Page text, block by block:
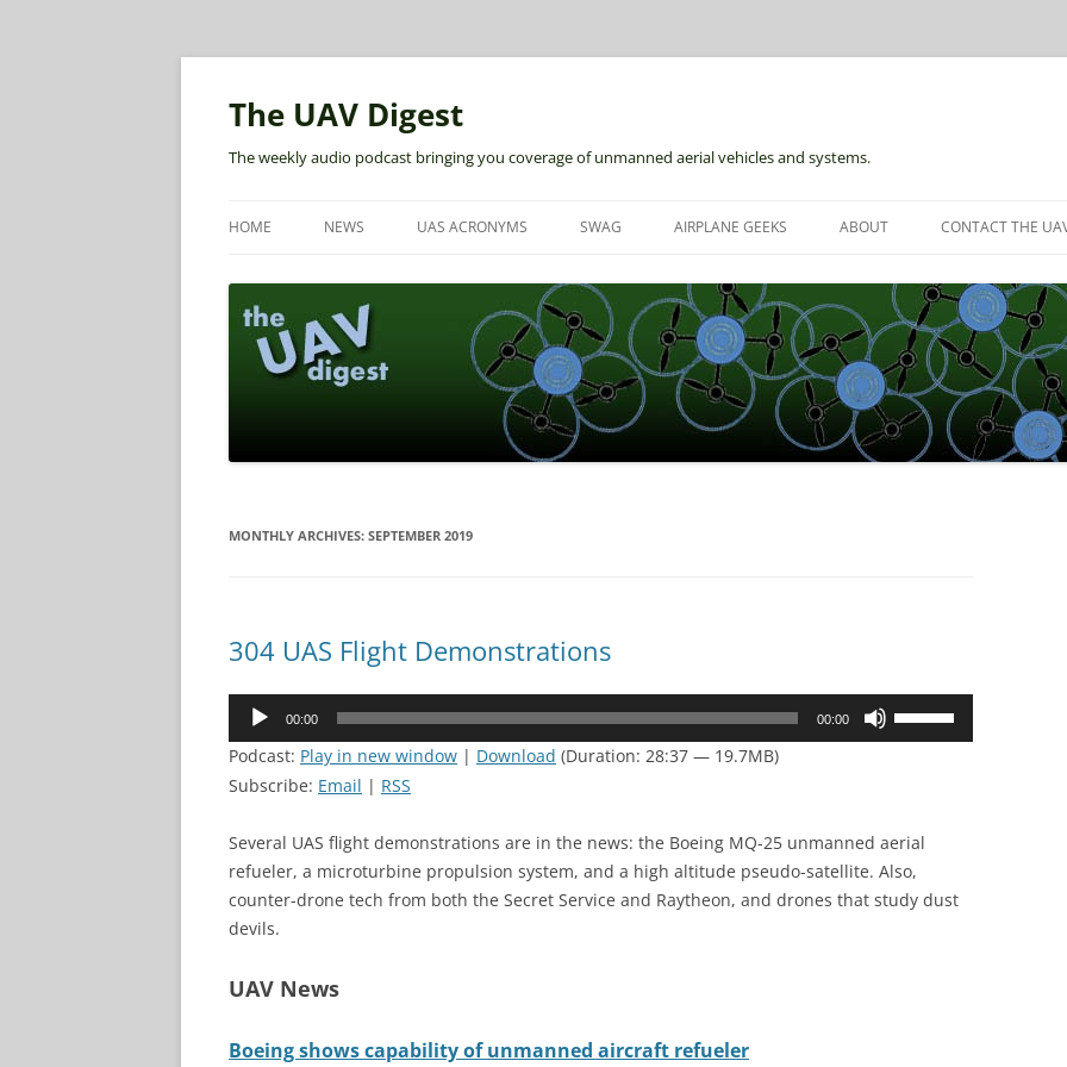
The UAV Digest
The weekly audio podcast bringing you coverage of unmanned aerial vehicles and systems.
HOME NEWS UAS ACRONYMS SWAG AIRPLANE GEEKS ABOUT CONTACT THE
MONTHLY ARCHIVES: SEPTEMBER 2019
304 UAS Flight Demonstrations
Audio
00:00 00:00
increase
or
decrease
Podcast: Play in new window | Download (Duration: 28:37 — 19.7MB)
Subscribe: Email | RSS
Several UAS flight demonstrations are in the news: the Boeing MQ-25 unmanned aerial
refueler, a microturbine propulsion system, and a high altitude pseudo-satellite. Also,
counter-drone tech from both the Secret Service and Raytheon, and drones that study dust
devils.
UAV News
Boeing shows capability of unmanned aircraft refueler